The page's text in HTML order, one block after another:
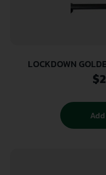
LOCKDOWN
$